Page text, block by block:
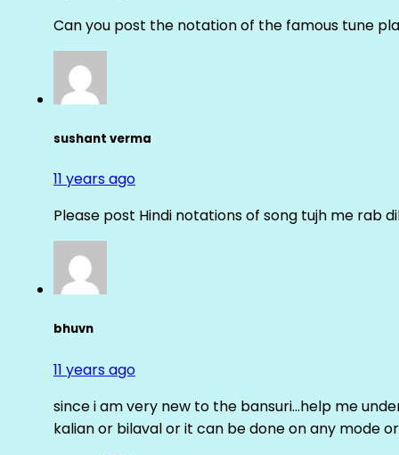
Can you post the notation of the famous tune
sushant verma
11 years ago
Please post Hindi notations of song tujh me rab
bhuvn
11 years ago
since i am very new to the bansuri…help me
kalian or bilaval or it can be done on any mode